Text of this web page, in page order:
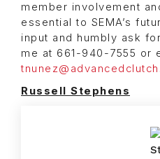
member involvement
essential to SEMA’s
input and humbly ask
me at 661-940-7555 or
Russell Stephens